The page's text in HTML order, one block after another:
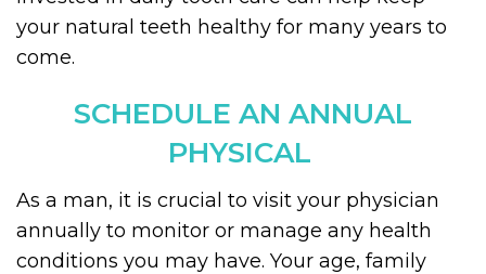
your natural teeth healthy for many years to
come.
SCHEDULE AN ANNUAL
PHYSICAL
As a man, it is crucial to visit your physician
annually to monitor or manage any health
conditions you may have. Your age, family